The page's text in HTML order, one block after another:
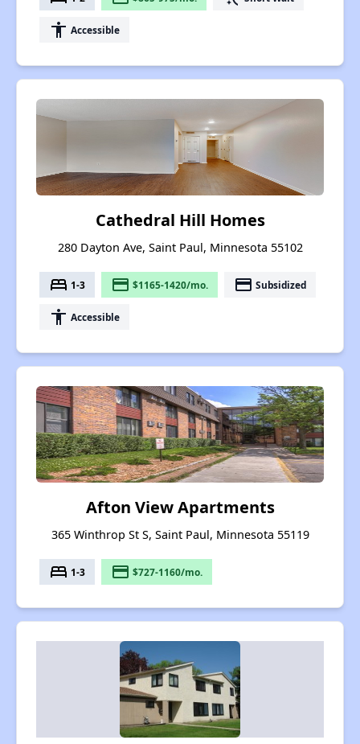
accessibility Accessible
Cathedral Hill Homes
280 Dayton Ave, Saint Paul, Minnesota 55102
bed 1-3 payment $1165-1420/mo. payment Subsidized
accessibility Accessible
Afton View Apartments
365 Winthrop St S, Saint Paul, Minnesota 55119
bed 1-3 payment $727-1160/mo.